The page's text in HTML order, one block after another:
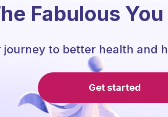
Fabulous
journey to better health and
Get started